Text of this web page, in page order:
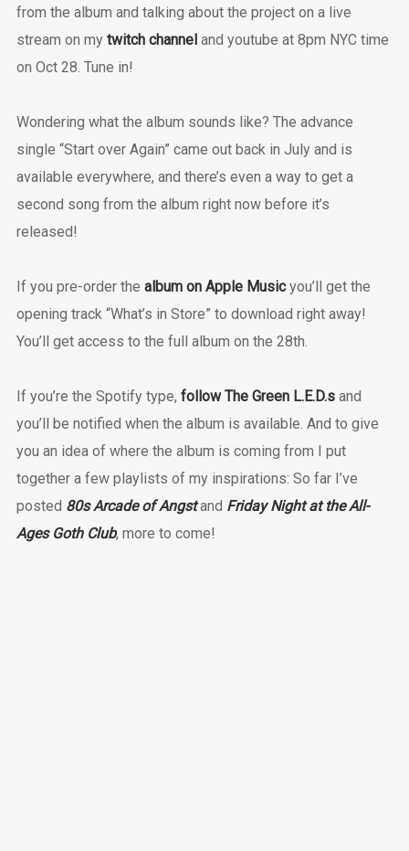
from the album and talking about the project on a live
stream on my twitch channeland youtube at 8pm NYC time
on Oct 28. Tune in!
Wondering what the album sounds like? The advance
single “Start over Again” came out back in July and is
available everywhere, and there’s even a way to get a
second song from the album right now before it’s
released!
If you pre-order the album on Apple Musicyou’ll get the
opening track “What’s in Store” to download right away!
You’ll get access to the full album on the 28th.
If you’re the Spotify type, follow The Green L.E.D.sand
you’ll be notified when the album is available. And to give
you an idea of where the album is coming from I put
together a few playlists of my inspirations: So far I’ve
posted 80s Arcade of Angstand Friday Night at the All-
Ages Goth Club, more to come!